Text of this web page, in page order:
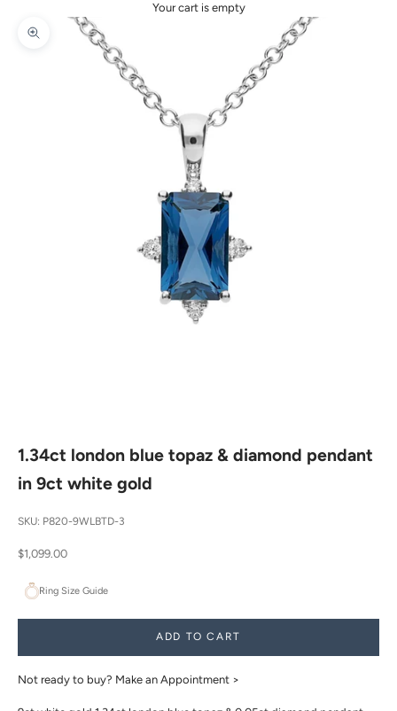
Your cart is empty
Zoom picture
1.34ct london blue topaz & diamond pendant
in 9ct white gold
SKU: P820-9WLBTD-3
Sale price
$1,099.00
Ring Size Guide
ADD TO CART
Not ready to buy? Make an Appointment >